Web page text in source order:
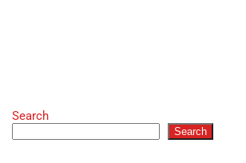
Search
Search